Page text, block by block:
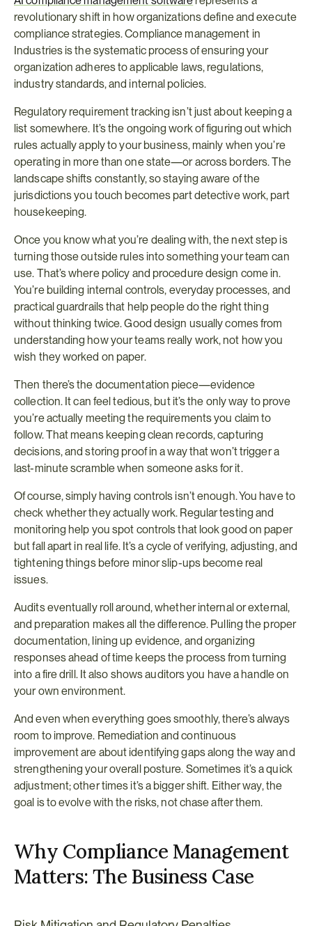
revolutionary shift in how organizations define and execute
compliance strategies. Compliance management in
Industries is the systematic process of ensuring your
organization adheres to applicable laws, regulations,
industry standards, and internal policies.
Regulatory requirement tracking isn’t just about keeping a
list somewhere. It’s the ongoing work of figuring out which
rules actually apply to your business, mainly when you’re
operating in more than one state—or across borders. The
landscape shifts constantly, so staying aware of the
jurisdictions you touch becomes part detective work, part
housekeeping.
Once you know what you’re dealing with, the next step is
turning those outside rules into something your team can
use. That’s where policy and procedure design come in.
You’re building internal controls, everyday processes, and
practical guardrails that help people do the right thing
without thinking twice. Good design usually comes from
understanding how your teams really work, not how you
wish they worked on paper.
Then there’s the documentation piece—evidence
collection. It can feel tedious, but it’s the only way to prove
you’re actually meeting the requirements you claim to
follow. That means keeping clean records, capturing
decisions, and storing proof in a way that won’t trigger a
last-minute scramble when someone asks for it.
Of course, simply having controls isn’t enough. You have to
check whether they actually work. Regular testing and
monitoring help you spot controls that look good on paper
but fall apart in real life. It’s a cycle of verifying, adjusting, and
tightening things before minor slip-ups become real
issues.
Audits eventually roll around, whether internal or external,
and preparation makes all the difference. Pulling the proper
documentation, lining up evidence, and organizing
responses ahead of time keeps the process from turning
into a fire drill. It also shows auditors you have a handle on
your own environment.
And even when everything goes smoothly, there’s always
room to improve. Remediation and continuous
improvement are about identifying gaps along the way and
strengthening your overall posture. Sometimes it’s a quick
adjustment; other times it’s a bigger shift. Either way, the
goal is to evolve with the risks, not chase after them.
Why Compliance Management
Matters: The Business Case